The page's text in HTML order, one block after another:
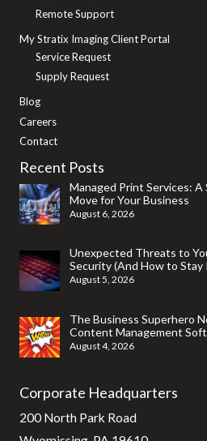
Remote Support
My Stratix Imaging Client Portal
Service Request
Supply Request
Blog
Careers
Contact
Recent Posts
Managed Print Services:
Move for Your Business
August 6, 2026
Unexpected Threats to
Security (And How to
August 5, 2026
The Business Superhero
Content Management
August 4, 2026
Corporate Headquarters
200 North Park Road